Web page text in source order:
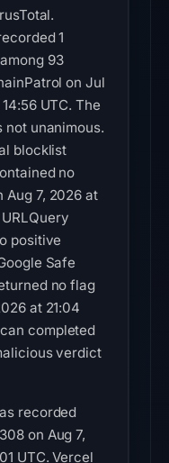
1
93
on Jul
UTC. The
not unanimous.
blocklist
no
Aug 7, 2026 at
positive
Safe
no flag
at 21:04
completed
verdict
recorded
on Aug 7,
UTC. Vercel